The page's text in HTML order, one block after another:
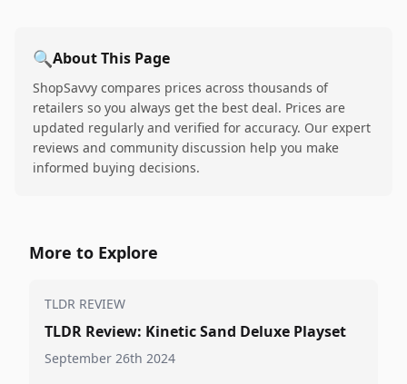
🔍About This Page
ShopSavvy compares prices across thousands of
retailers so you always get the best deal. Prices are
updated regularly and verified for accuracy. Our expert
reviews and community discussion help you make
informed buying decisions.
More to Explore
TLDR REVIEW
TLDR Review: Kinetic Sand Deluxe Playset
September 26th 2024